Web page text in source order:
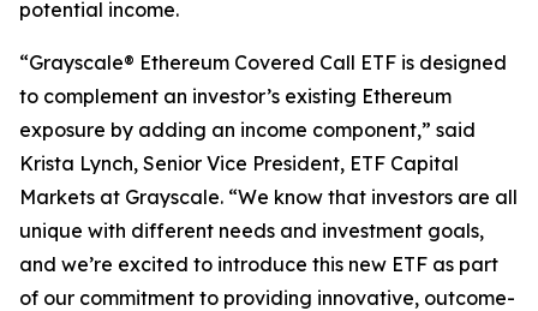
potential income.
“Grayscale® Ethereum Covered Call ETF is designed
to complement an investor’s existing Ethereum
exposure by adding an income component,” said
Krista Lynch, Senior Vice President, ETF Capital
Markets at Grayscale. “We know that investors are all
unique with different needs and investment goals,
and we’re excited to introduce this new ETF as part
of our commitment to providing innovative, outcome-